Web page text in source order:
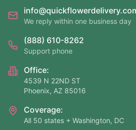
We reply within one business day
(888) 610-8262
Support phone
Office:
4539 N 22ND ST
Phoenix, AZ 85016
Coverage:
All 50 states + Washington, DC